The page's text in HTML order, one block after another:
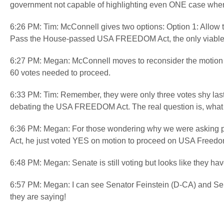
government not capable of highlighting even ONE case
6:26 PM: Tim: McConnell gives two options: Option 1:
Pass the House-passed USA FREEDOM Act, the only
6:27 PM: Megan: McConnell moves to reconsider the
60 votes needed to proceed.
6:33 PM: Tim: Remember, they were only three votes shy
debating the USA FREEDOM Act. The real question is,
6:36 PM: Megan: For those wondering why we were
Act, he just voted YES on motion to proceed on USA
6:48 PM: Megan: Senate is still voting but looks like they
6:57 PM: Megan: I can see Senator Feinstein (D-CA) and
they are saying!